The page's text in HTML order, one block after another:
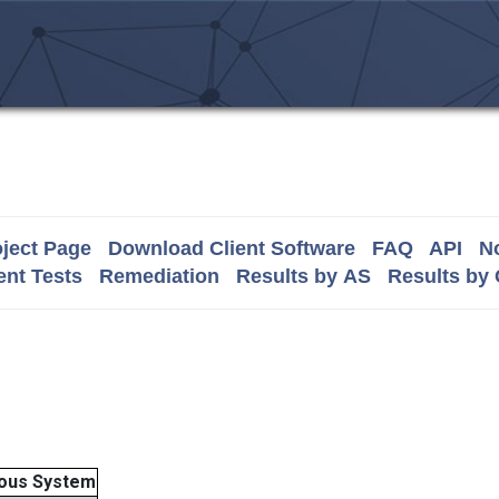
Page Download Client Software FAQ API
Tests
Remediation Results by AS Results by
System